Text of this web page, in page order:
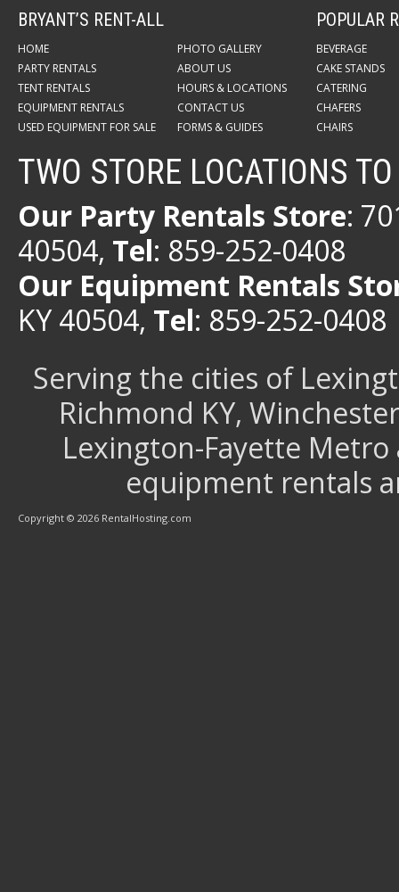
BRYANT’S RENT-ALL
HOME
PARTY RENTALS
TENT RENTALS
EQUIPMENT RENTALS
USED EQUIPMENT FOR SALE
PHOTO GALLERY
ABOUT US
HOURS & LOCATIONS
CONTACT US
FORMS & GUIDES
POPULAR
BEVERAGE
CAKE STANDS
CATERING
CHAFERS
CHAIRS
TWO STORE LOCATIONS
Our Party Rentals Store:
40504, Tel: 859-252-0408
Our Equipment Rentals
KY 40504, Tel: 859-252-0408
Serving the cities of
Richmond KY,
Lexington-Fayette
equipment rentals
Copyright © 2026 RentalHosting.com